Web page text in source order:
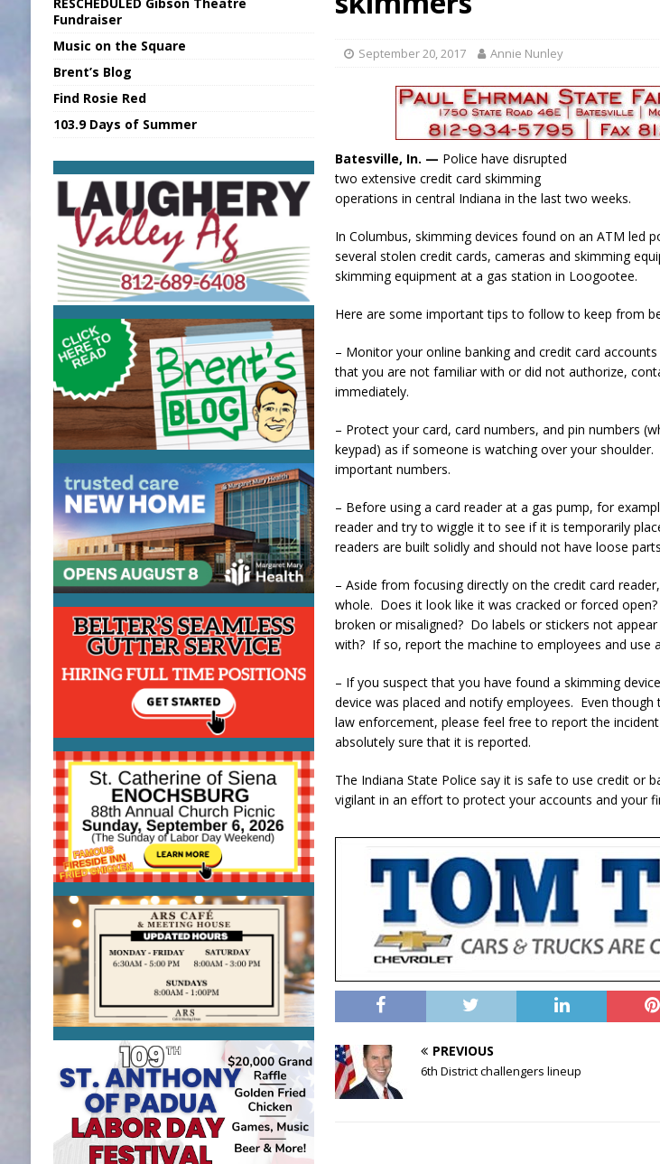
Franklin Co Boil Advisory Lifted
LOCAL NEWS
SR Delivers Summer Meals to Students
LOCAL NEWS
Business Owner Convicted of Battery LOCAL NEWS
September 20, 2017 Annie Nunley
Batesville, In. — Police have disrupted
two extensive credit card skimming
operations in central Indiana in the last two weeks.
In Columbus, skimming devices found on an ATM led
several stolen credit cards, cameras and skimming
skimming equipment at a gas station in Loogootee.
Here are some important tips to follow to keep from
– Monitor your online banking and credit card
that you are not familiar with or did not authorize,
immediately.
– Protect your card, card numbers, and pin numbers
keypad) as if someone is watching over your
important numbers.
– Before using a card reader at a gas pump, for
reader and try to wiggle it to see if it is temporarily
readers are built solidly and should not have loose
– Aside from focusing directly on the credit card
whole. Does it look like it was cracked or forced
broken or misaligned? Do labels or stickers not
with? If so, report the machine to employees and use
– If you suspect that you have found a skimming
device was placed and notify employees. Even though
law enforcement, please feel free to report the
absolutely sure that it is reported.
The Indiana State Police say it is safe to use credit or
vigilant in an effort to protect your accounts and your
PREVIOUS
6th District challengers lineup
Fundraiser
Music on the Square
Brent’s Blog
Find Rosie Red
103.9 Days of Summer